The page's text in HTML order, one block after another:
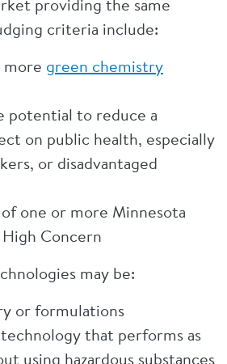
providing the same
criteria include:
more green chemistry
potential to reduce a
on public health, especially
or disadvantaged
one or more Minnesota
Concern
may be:
or formulations
that performs as
using hazardous substances